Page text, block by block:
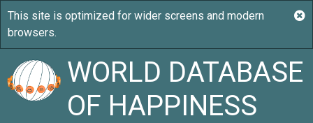
WORLD DATABASE
OF HAPPINESS